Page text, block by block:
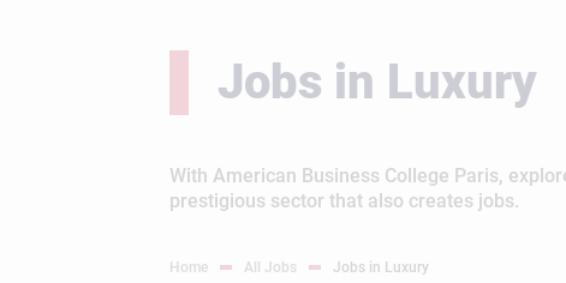
Jobs in Luxury
With American Business College Paris,
prestigious sector that also creates jobs.
Home All Jobs Jobs in Luxury